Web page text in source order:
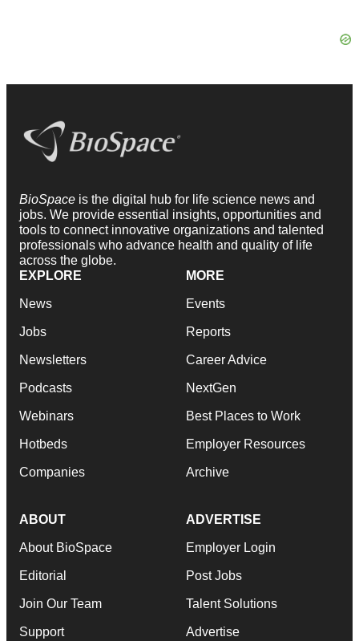
BioSpace is the digital hub for life science news and
jobs. We provide essential insights, opportunities and
tools to connect innovative organizations and talented
professionals who advance health and quality of life
across the globe.
EXPLORE
News
Jobs
Newsletters
Podcasts
Webinars
Hotbeds
Companies
MORE
Events
Reports
Career Advice
NextGen
Best Places to Work
Employer Resources
Archive
ABOUT
About BioSpace
Editorial
Join Our Team
Support
ADVERTISE
Employer Login
Post Jobs
Talent Solutions
Advertise